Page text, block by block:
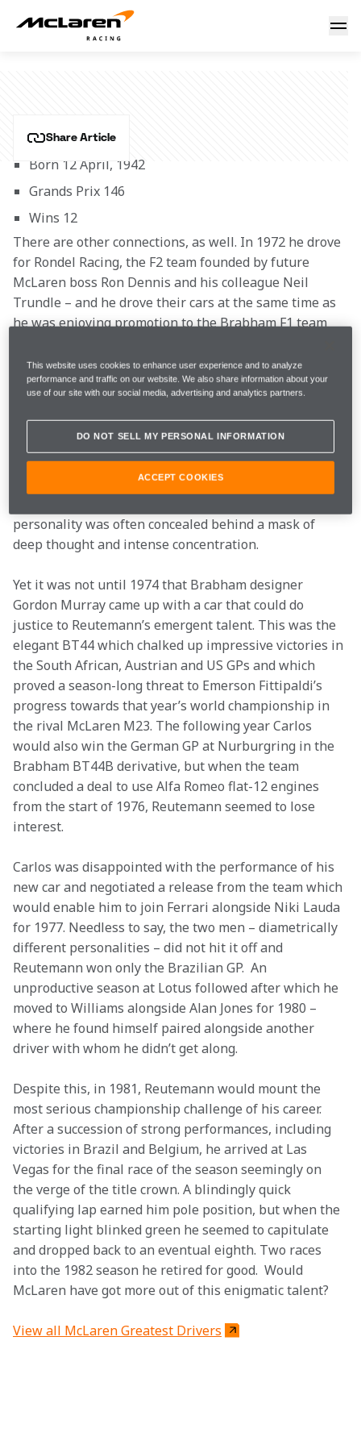
CARLOS REUTEMANN
Share Article
Born 12 April, 1942
Grands Prix 146
Wins 12
There are other connections, as well. In 1972 he drove
for Rondel Racing, the F2 team founded by future
McLaren boss Ron Dennis and his colleague Neil
Trundle – and he drove their cars at the same time as
he was enjoying promotion to the Brabham F1 team
Ecclestone.
In so many ways Reutemann was put on earth to be a
McLaren driver. He was self-contained and hugely
talented, although some would say that his flashes of
dazzling genius were combined with some
disappointingly lacklustre performances. Away from
personality was often concealed behind a mask of
deep thought and intense concentration.
Yet it was not until 1974 that Brabham designer
Gordon Murray came up with a car that could do
justice to Reutemann’s emergent talent. This was the
elegant BT44 which chalked up impressive victories in
the South African, Austrian and US GPs and which
proved a season-long threat to Emerson Fittipaldi’s
progress towards that year’s world championship in
the rival McLaren M23. The following year Carlos
would also win the German GP at Nurburgring in the
Brabham BT44B derivative, but when the team
concluded a deal to use Alfa Romeo flat-12 engines
from the start of 1976, Reutemann seemed to lose
interest.
Carlos was disappointed with the performance of his
new car and negotiated a release from the team which
would enable him to join Ferrari alongside Niki Lauda
for 1977. Needless to say, the two men – diametrically
different personalities – did not hit it off and
Reutemann won only the Brazilian GP.  An
unproductive season at Lotus followed after which he
moved to Williams alongside Alan Jones for 1980 –
where he found himself paired alongside another
driver with whom he didn’t get along.
Despite this, in 1981, Reutemann would mount the
most serious championship challenge of his career.
After a succession of strong performances, including
victories in Brazil and Belgium, he arrived at Las
Vegas for the final race of the season seemingly on
the verge of the title crown. A blindingly quick
qualifying lap earned him pole position, but when the
starting light blinked green he seemed to capitulate
and dropped back to an eventual eighth. Two races
into the 1982 season he retired for good.  Would
McLaren have got more out of this enigmatic talent?
View all McLaren Greatest Drivers
This website uses cookies to enhance user experience and to analyze
performance and traffic on our website. We also share information about your
use of our site with our social media, advertising and analytics partners.
DO NOT SELL MY PERSONAL INFORMATION
ACCEPT COOKIES